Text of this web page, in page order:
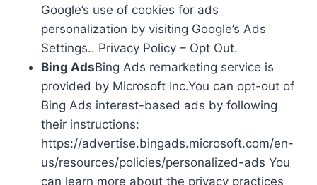
Google’s use of cookies for ads
personalization by visiting Google’s Ads
Settings.. Privacy Policy – Opt Out.
Bing AdsBing Ads remarketing service is
provided by Microsoft Inc.You can opt-out of
Bing Ads interest-based ads by following
their instructions:
https://advertise.bingads.microsoft.com/en-
us/resources/policies/personalized-ads You
can learn more about the privacy practices